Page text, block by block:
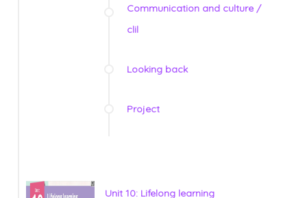
Communication and culture /
clil
Looking back
Project
Unit 10: Lifelong learning